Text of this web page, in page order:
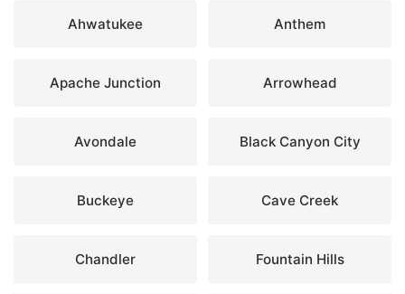
Ahwatukee Anthem
Apache Junction Arrowhead
Avondale Black Canyon City
Buckeye Cave Creek
Chandler Fountain Hills